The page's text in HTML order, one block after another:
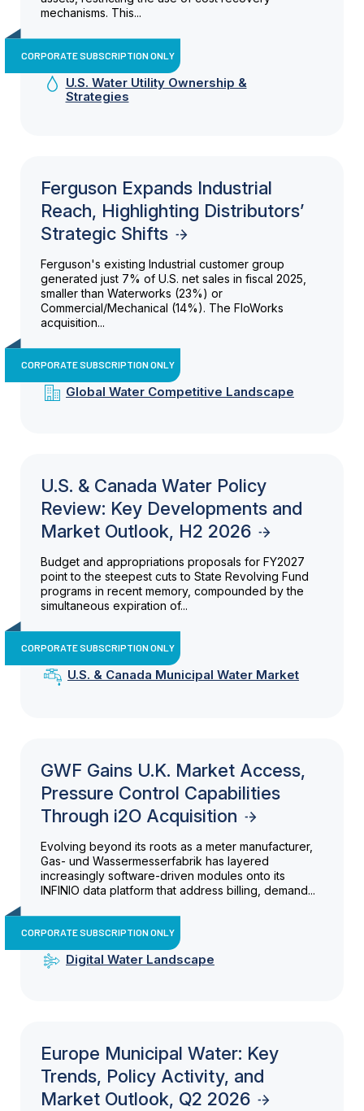
mechanisms. This...
CORPORATE SUBSCRIPTION ONLY
U.S. Water Utility Ownership &
Strategies
Ferguson Expands Industrial
Reach, Highlighting Distributors’
Strategic Shifts
Ferguson's existing Industrial customer group
generated just 7% of U.S. net sales in fiscal 2025,
smaller than Waterworks (23%) or
Commercial/Mechanical (14%). The FloWorks
acquisition...
CORPORATE SUBSCRIPTION ONLY
Global Water Competitive Landscape
U.S. & Canada Water Policy
Review: Key Developments and
Market Outlook, H2 2026
Budget and appropriations proposals for FY2027
point to the steepest cuts to State Revolving Fund
programs in recent memory, compounded by the
simultaneous expiration of...
CORPORATE SUBSCRIPTION ONLY
U.S. & Canada Municipal Water Market
GWF Gains U.K. Market Access,
Pressure Control Capabilities
Through i2O Acquisition
Evolving beyond its roots as a meter manufacturer,
Gas- und Wassermesserfabrik has layered
increasingly software-driven modules onto its
INFINIO data platform that address billing, demand...
CORPORATE SUBSCRIPTION ONLY
Digital Water Landscape
Europe Municipal Water: Key
Trends, Policy Activity, and
Market Outlook, Q2 2026